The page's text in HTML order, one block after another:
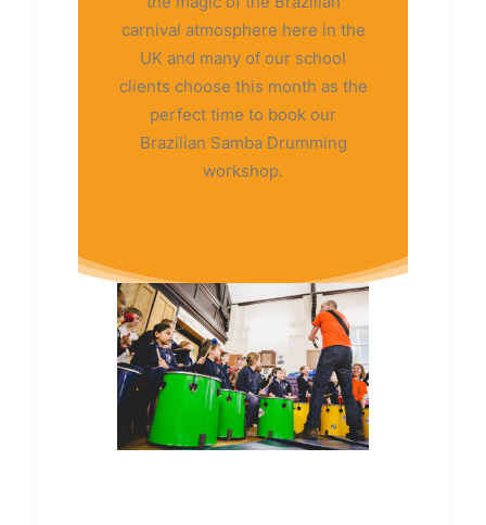
carnival atmosphere here in the
UK and many of our school
clients choose this month as the
perfect time to book our
Brazilian Samba Drumming
workshop.